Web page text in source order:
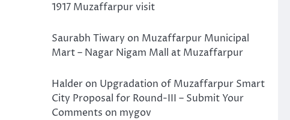
1917 Muzaffarpur visit
Saurabh Tiwary on Muzaffarpur Municipal
Mart – Nagar Nigam Mall at Muzaffarpur
Halderon Upgradation of Muzaffarpur Smart
City Proposal for Round-III – Submit Your
Comments on mygov